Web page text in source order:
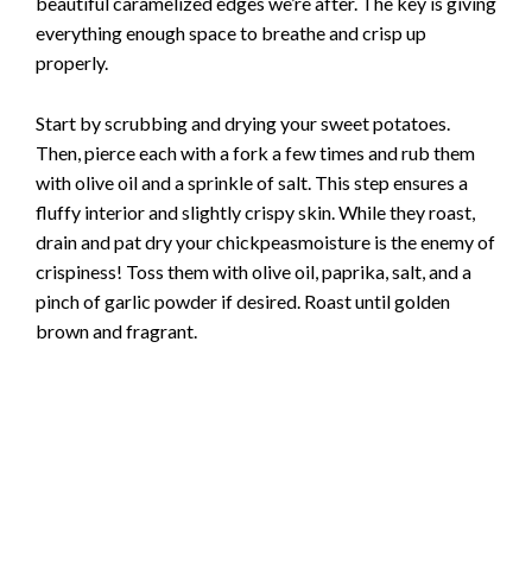
everything enough space to breathe and crisp up
properly.
Start by scrubbing and drying your sweet potatoes.
Then, pierce each with a fork a few times and rub them
with olive oil and a sprinkle of salt. This step ensures a
fluffy interior and slightly crispy skin. While they roast,
drain and pat dry your chickpeasmoisture is the enemy of
crispiness! Toss them with olive oil, paprika, salt, and a
pinch of garlic powder if desired. Roast until golden
brown and fragrant.